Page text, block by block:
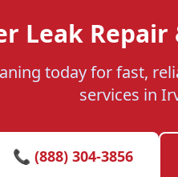
Leak
today for fast,
services in
📞 (888) 304-3856